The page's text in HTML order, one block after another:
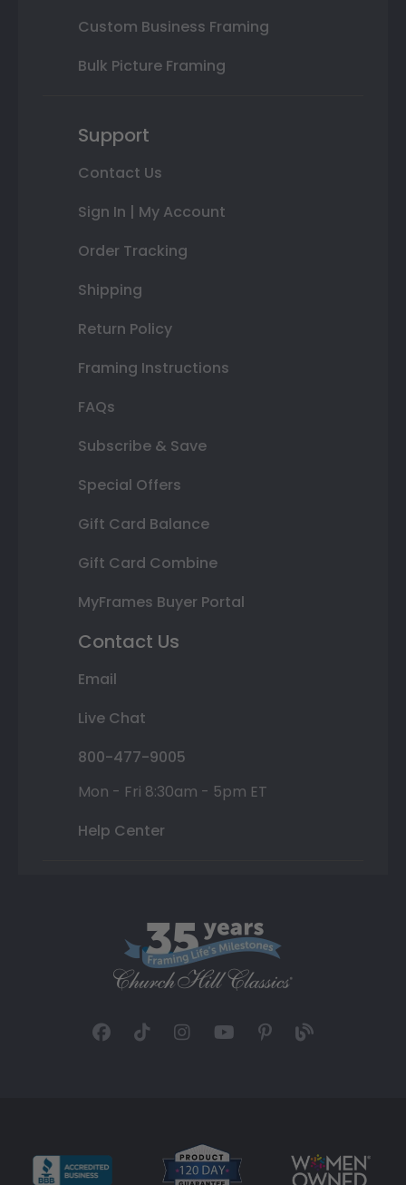
Custom Business Framing
Bulk Picture Framing
Support
Contact Us
Sign In | My Account
Order Tracking
Shipping
Return Policy
Framing Instructions
FAQs
Subscribe & Save
Special Offers
Gift Card Balance
Gift Card Combine
MyFrames Buyer Portal
Contact Us
Email
Live Chat
800-477-9005
Mon - Fri 8:30am - 5pm ET
Help Center